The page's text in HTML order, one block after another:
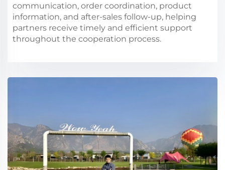
communication, order coordination, product
information, and after-sales follow-up, helping
partners receive timely and efficient support
throughout the cooperation process.